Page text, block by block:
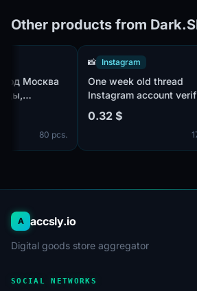
Other products from
Москва
80 pcs.
📸 Instagram
One week old thread
Instagram account
number with 2fa key
0.32 $
A accsly.io
Digital goods store aggregator
SOCIAL NETWORKS